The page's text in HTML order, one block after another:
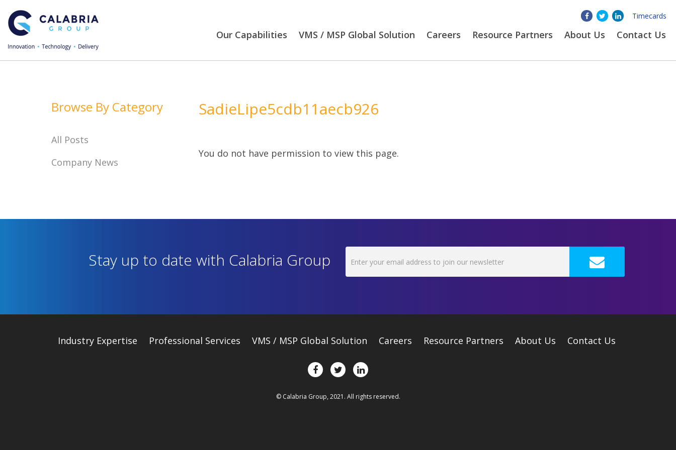
Timecards
Our Capabilities VMS / MSP Global Solution Careers Resource Partners About Us Contact Us
SadieLipe5cdb11aecb926
You do not have permission to view this page.
Browse By Category
All Posts
Company News
Stay up to date with Calabria Group
Industry Expertise Professional Services VMS / MSP Global Solution Careers Resource Partners About Us Contact Us
© Calabria Group, 2021. All rights reserved.